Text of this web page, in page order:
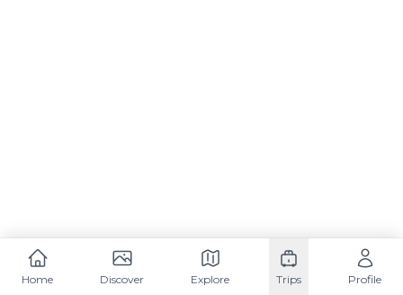
Home Discover Explore Trips Profile